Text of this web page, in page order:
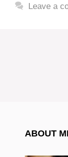
Leave a
ABOUT